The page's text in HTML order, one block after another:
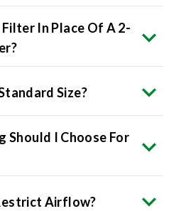
In Place Of A 2-
Size?
Should I Choose For
Airflow?